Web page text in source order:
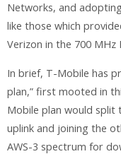
Networks, and
like those which
Verizon in the 700 MHz
In brief, T-Mobile has
plan,” first mooted in
Mobile plan would split
uplink and joining the
AWS-3 spectrum for